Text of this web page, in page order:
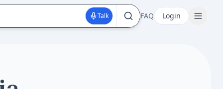
Talk FAQ Login